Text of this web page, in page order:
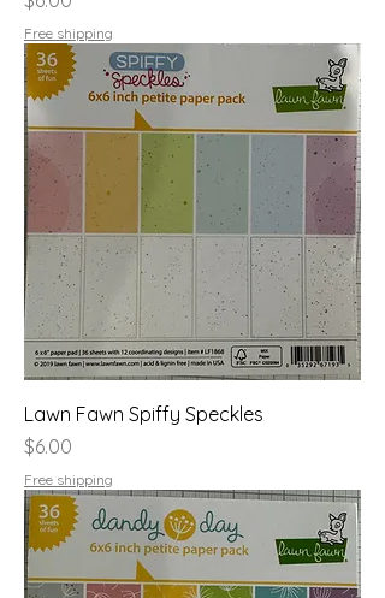
Free shipping
Lawn Fawn Spiffy Speckles
Price
$6.00
Free shipping